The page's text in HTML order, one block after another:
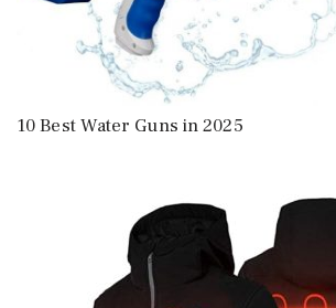
10 Best Water Guns in 2025